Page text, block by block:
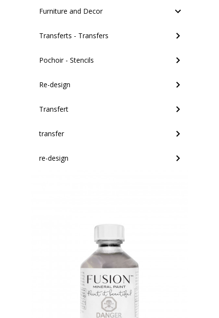
Furniture and Decor
Transferts - Transfers
Pochoir - Stencils
Re-design
Transfert
transfer
re-design